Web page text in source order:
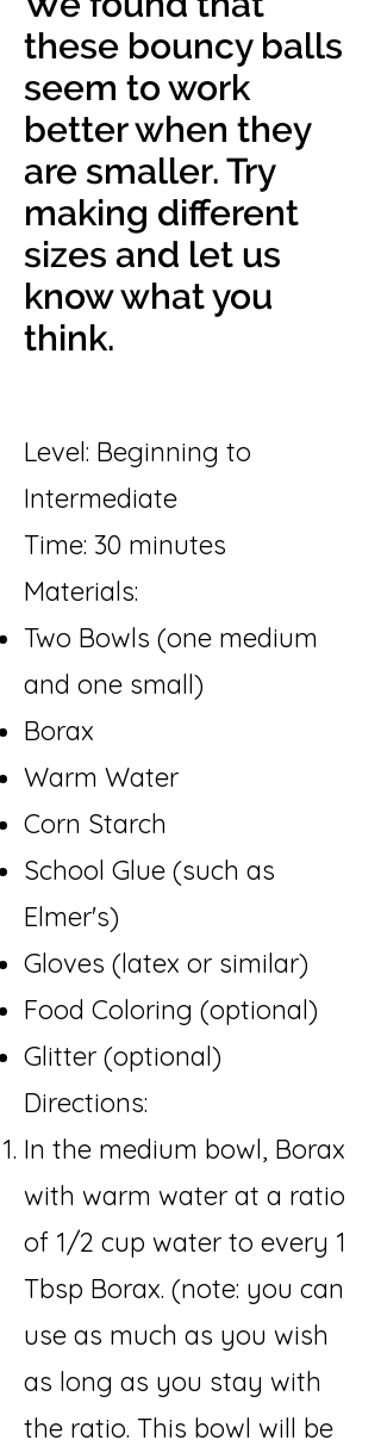
these bouncy balls
seem to work
better when they
are smaller. Try
making different
sizes and let us
know what you
think.
Level: Beginning to
Intermediate
Time: 30 minutes
Materials:
Two Bowls (one medium
and one small)
Borax
Warm Water
Corn Starch
School Glue (such as
Elmer's)
Gloves (latex or similar)
Food Coloring (optional)
Glitter (optional)
Directions:​
In the medium bowl, Borax
with warm water at a ratio
of 1/2 cup water to every 1
Tbsp Borax. (note: you can
use as much as you wish
as long as you stay with
the ratio. This bowl will be